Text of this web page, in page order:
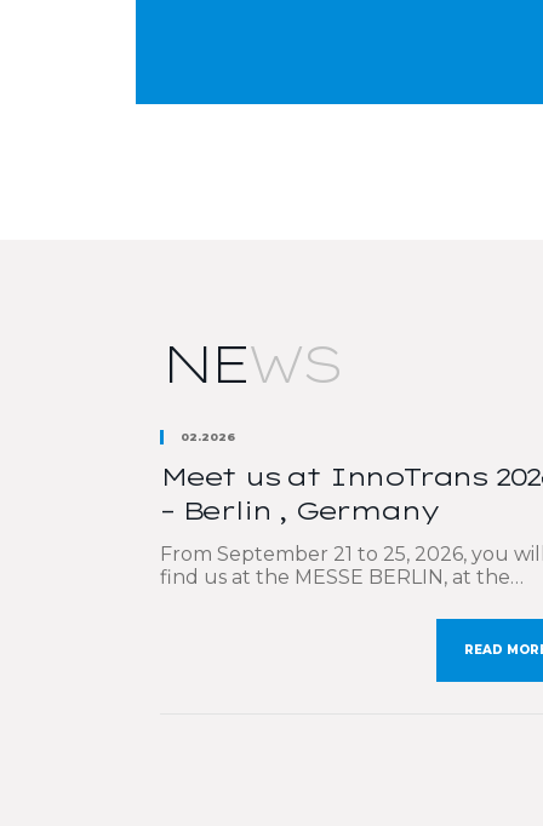
NEWS
02.2026
Meet us at InnoTrans
– Berlin , Germany
From September 21 to 25, 2026, you
find us at the MESSE BERLIN, at the
to the rail sector: InnoTrans. We are
delighted to participate once again in
READ